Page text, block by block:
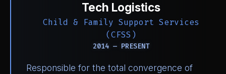
Tech Logistics
Child & Family Support Services
(CFSS)
2014 — PRESENT
Responsible for the total convergence of